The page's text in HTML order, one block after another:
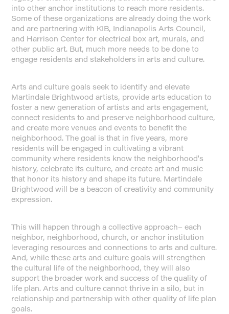
into other anchor institutions to reach more residents.
Some of these organizations are already doing the work
and are partnering with KIB, Indianapolis Arts Council,
and Harrison Center for electrical box art, murals, and
other public art. But, much more needs to be done to
engage residents and stakeholders in arts and culture.
Arts and culture goals seek to identify and elevate
Martindale Brightwood artists, provide arts education to
foster a new generation of artists and arts engagement,
connect residents to and preserve neighborhood culture,
and create more venues and events to benefit the
neighborhood. The goal is that in five years, more
residents will be engaged in cultivating a vibrant
community where residents know the neighborhood's
history, celebrate its culture, and create art and music
that honor its history and shape its future. Martindale
Brightwood will be a beacon of creativity and community
expression.
This will happen through a collective approach– each
neighbor, neighborhood, church, or anchor institution
leveraging resources and connections to arts and culture.
And, while these arts and culture goals will strengthen
the cultural life of the neighborhood, they will also
support the broader work and success of the quality of
life plan. Arts and culture cannot thrive in a silo, but in
relationship and partnership with other quality of life plan
goals.